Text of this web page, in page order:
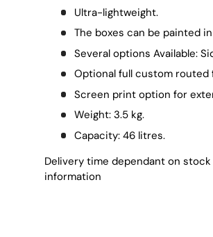
Ultra-lightweight.
The boxes can be painted
Several options Available:
Optional full custom
Screen print option for
Weight: 3.5 kg.
Capacity: 46 litres.
Delivery time dependant on
information